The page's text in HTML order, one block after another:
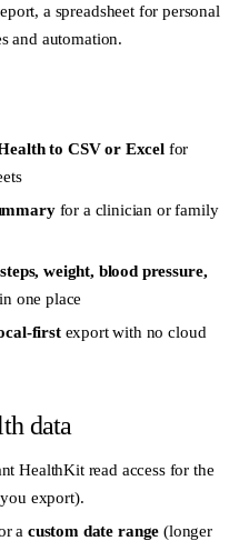
a spreadsheet for personal
and automation.
to CSV or Excelfor
for a clinician or family
weight, blood pressure,
one place
firstexport with no cloud
data
HealthKit read access for the
export).
a custom date range (longer